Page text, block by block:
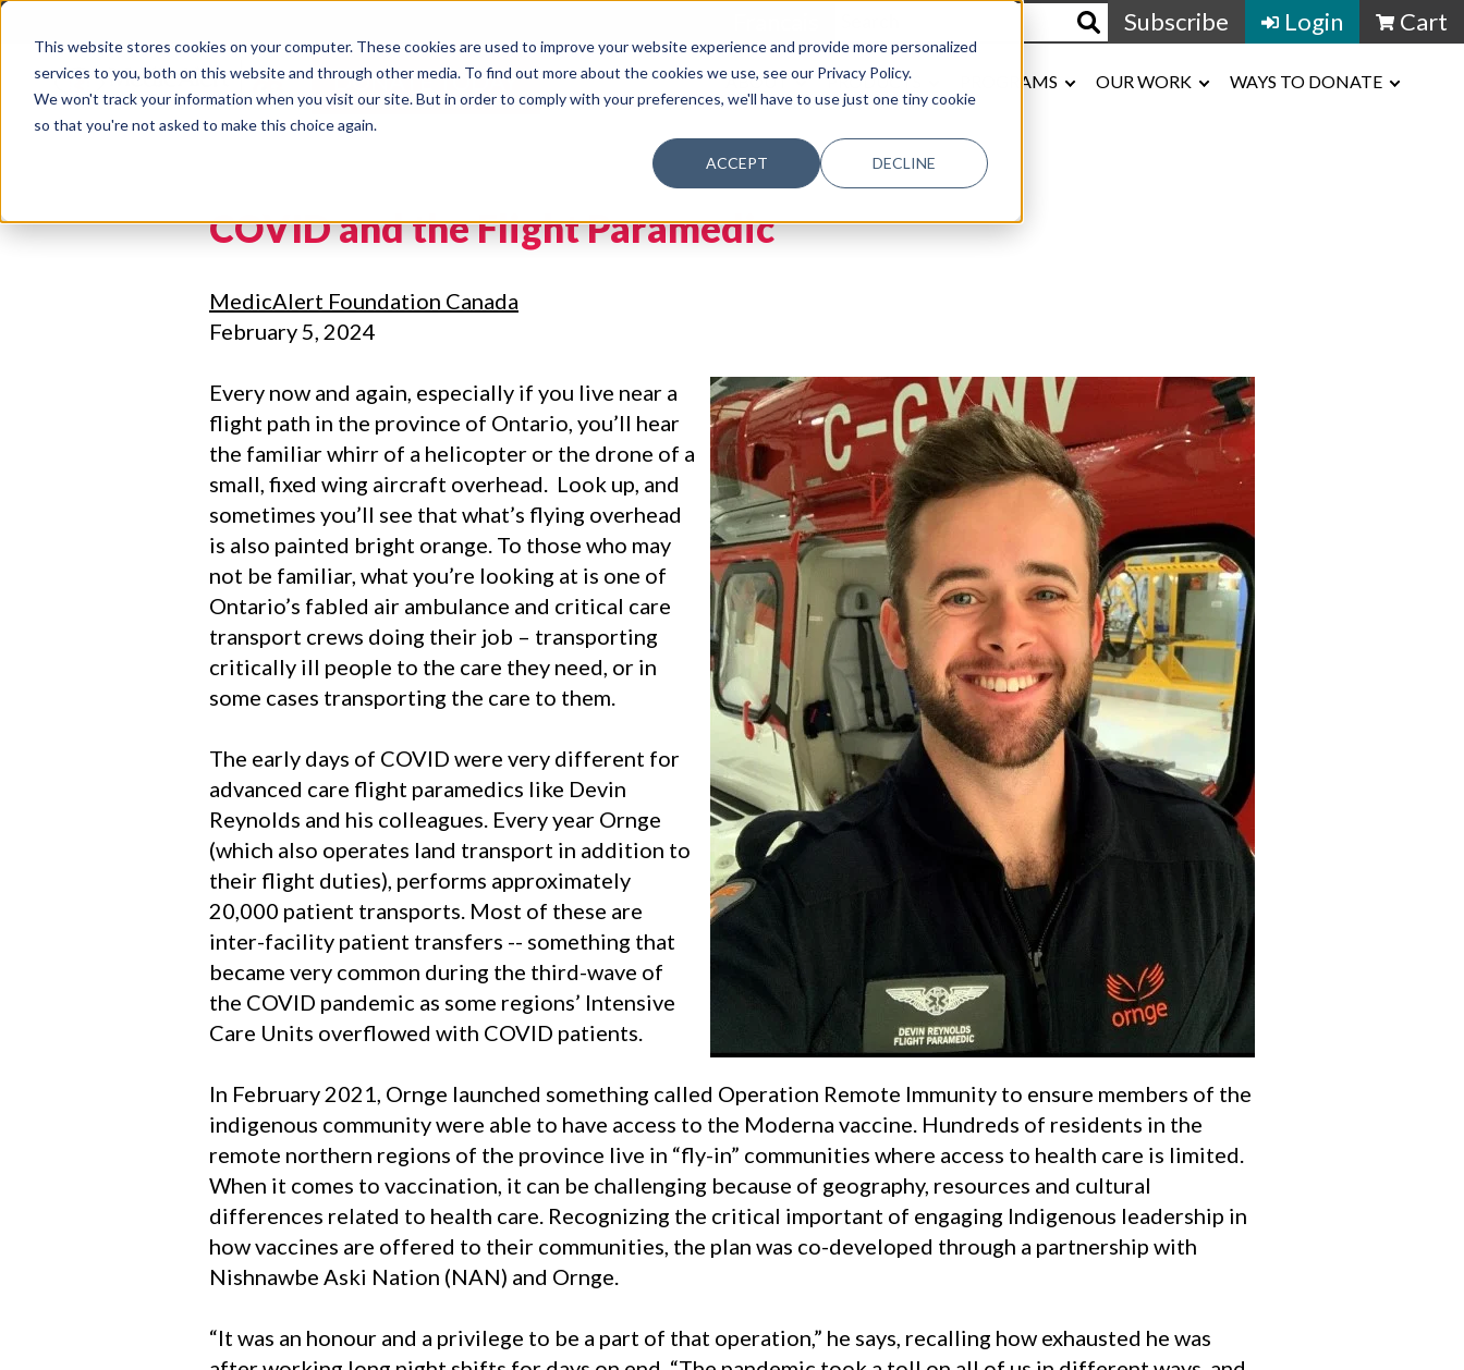
This website stores cookies on your computer. These cookies are used to improve your website experience and provide more personalized
services to you, both on this website and through other media. To find out more about the cookies we use, see our Privacy Policy.
We won't track your information when you visit our site. But in order to comply with your preferences, we'll have to use just one tiny cookie
so that you're not asked to make this choice again.
ACCEPT DECLINE
Subscribe Login Cart
DONATE TODAY ABOUT PRODUCTS PROGRAMS OUR WORK WAYS TO DONATE
COVID and the Flight Paramedic
MedicAlert Foundation Canada
February 5, 2024
Every now and again, especially if you live near a
flight path in the province of Ontario, you’ll hear
the familiar whirr of a helicopter or the drone of a
small, fixed wing aircraft overhead. Look up, and
sometimes you’ll see that what’s flying overhead
is also painted bright orange. To those who may
not be familiar, what you’re looking at is one of
Ontario’s fabled air ambulance and critical care
transport crews doing their job – transporting
critically ill people to the care they need, or in
some cases transporting the care to them.
The early days of COVID were very different for
advanced care flight paramedics like Devin
Reynolds and his colleagues. Every year Ornge
(which also operates land transport in addition to
their flight duties), performs approximately
20,000 patient transports. Most of these are
inter-facility patient transfers -- something that
became very common during the third-wave of
the COVID pandemic as some regions’ Intensive
Care Units overflowed with COVID patients.
In February 2021, Ornge launched something called Operation Remote Immunity to ensure members of the
indigenous community were able to have access to the Moderna vaccine. Hundreds of residents in the
remote northern regions of the province live in “fly-in” communities where access to health care is limited.
When it comes to vaccination, it can be challenging because of geography, resources and cultural
differences related to health care. Recognizing the critical important of engaging Indigenous leadership in
how vaccines are offered to their communities, the plan was co-developed through a partnership with
Nishnawbe Aski Nation (NAN) and Ornge.
“It was an honour and a privilege to be a part of that operation,” he says, recalling how exhausted he was